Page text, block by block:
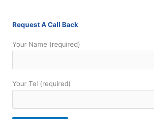
Request A Call Back
Your Name (required)
Your Tel (required)